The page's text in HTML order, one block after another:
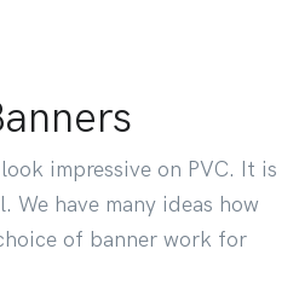
impressive on PVC. It is
We have many ideas how
of banner work for